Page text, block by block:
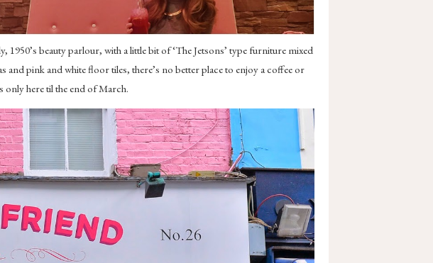
beauty parlour, with a little bit of ‘The Jetsons’ type furniture mixed
pink and white floor tiles, there’s no better place to enjoy a coffee or
only here til the end of March.